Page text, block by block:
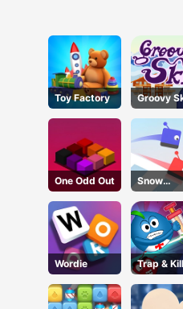
Toy Factory Groovy
One Odd Out
Snow
Racing.io
Wordie
Trap & Kill
Virus